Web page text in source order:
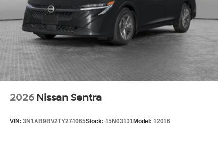
2026 Nissan Sentra
VIN: 3N1AB9BV2TY274065Stock: 15N03101Model: 12016